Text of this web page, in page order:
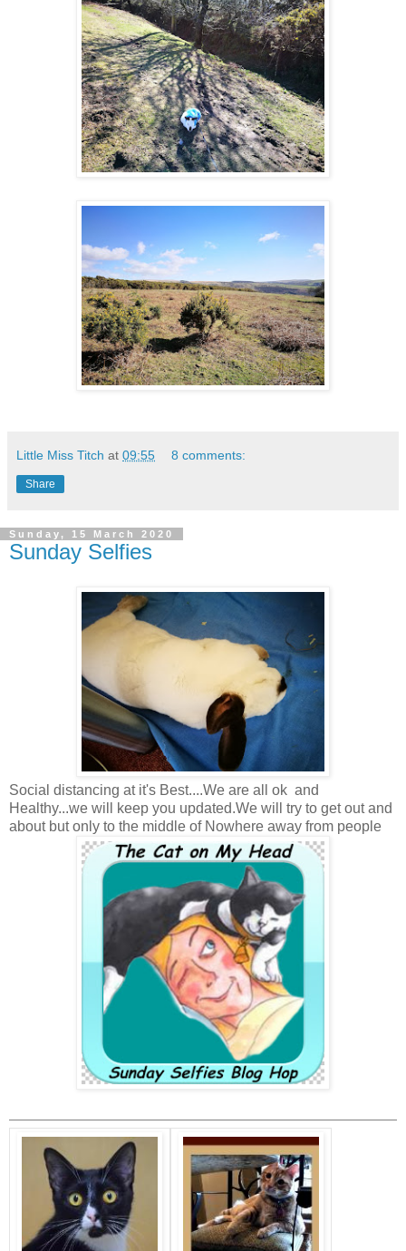
Little Miss Titch at 09:55 8 comments:
Share
Sunday, 15 March 2020
Sunday Selfies
Social distancing at it's Best....We are all ok and
Healthy...we will keep you updated.We will try to get out and
about but only to the middle of Nowhere away from people